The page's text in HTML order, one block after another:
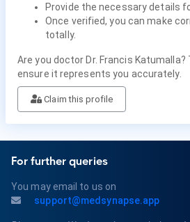
Provide the necessary details
Once verified, you can make
totally.
Are you doctor Dr. Francis
ensure it represents you accurately.
Claim this profile
For further queries
You may email to us on
support@medsynapse.app